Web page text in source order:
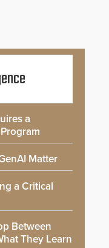
a
Matter
a Critical
Between
They Learn